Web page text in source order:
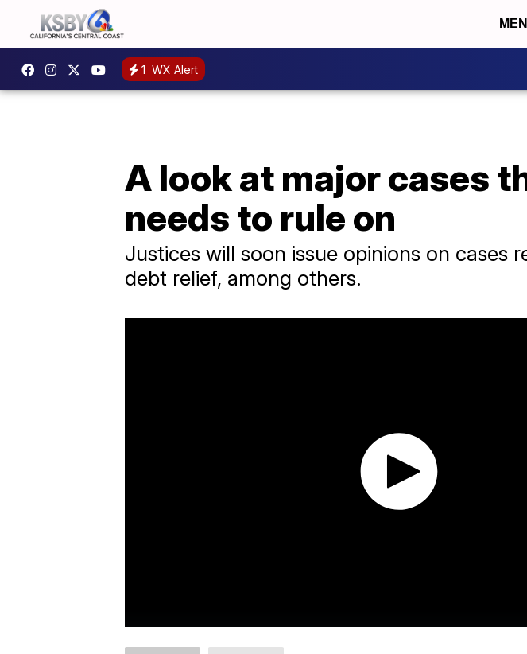
1 WX Alert
A look at major cases
needs to rule on
Justices will soon issue opinions on cases
debt relief, among others.